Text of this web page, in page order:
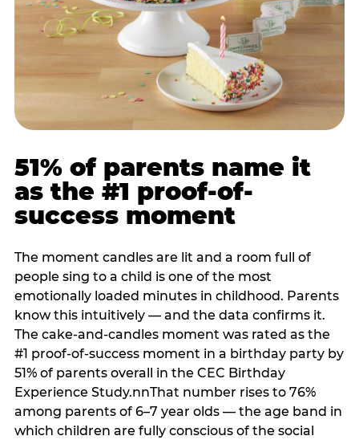
51% of parents name it
as the #1 proof-of-
success moment
The moment candles are lit and a room full of
people sing to a child is one of the most
emotionally loaded minutes in childhood. Parents
know this intuitively — and the data confirms it.
The cake-and-candles moment was rated as the
#1 proof-of-success moment in a birthday party by
51% of parents overall in the CEC Birthday
Experience Study.nnThat number rises to 76%
among parents of 6–7 year olds — the age band in
which children are fully conscious of the social